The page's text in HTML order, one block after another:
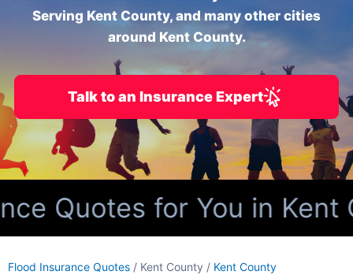
Serving Kent County, and many other cities
around Kent County.
Talk to an Insurance Expert
Quotes for You in Kent
Flood Insurance Quotes / Kent County / Kent County